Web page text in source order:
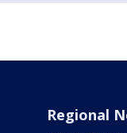
Regional